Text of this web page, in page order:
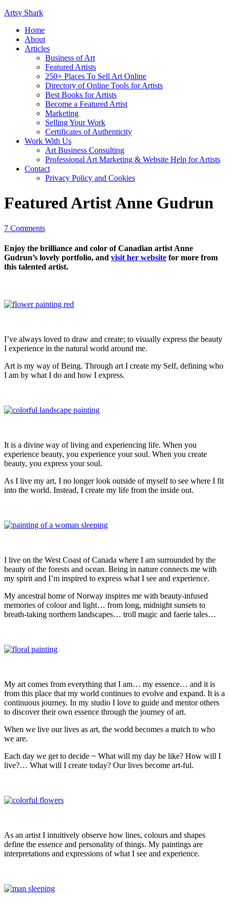
Artsy Shark
Home
About
Articles
Business of Art
Featured Artists
250+ Places To Sell Art Online
Directory of Online Tools for Artists
Best Books for Artists
Become a Featured Artist
Marketing
Selling Your Work
Certificates of Authenticity
Work With Us
Art Business Consulting
Professional Art Marketing & Website Help for Artists
Contact
Privacy Policy and Cookies
Featured Artist Anne Gudrun
7 Comments
Enjoy the brilliance and color of Canadian artist Anne
Gudrun’s lovely portfolio, and visit her website for more from
this talented artist.
I’ve always loved to draw and create; to visually express the beauty
I experience in the natural world around me.
Art is my way of Being. Through art I create my Self, defining who
I am by what I do and how I express.
It is a divine way of living and experiencing life. When you
experience beauty, you experience your soul. When you create
beauty, you express your soul.
As I live my art, I no longer look outside of myself to see where I fit
into the world. Instead, I create my life from the inside out.
I live on the West Coast of Canada where I am surrounded by the
beauty of the forests and ocean. Being in nature connects me with
my spirit and I’m inspired to express what I see and experience.
My ancestral home of Norway inspires me with beauty-infused
memories of colour and light… from long, midnight sunsets to
breath-taking northern landscapes… troll magic and faerie tales…
My art comes from everything that I am… my essence… and it is
from this place that my world continues to evolve and expand. It is a
continuous journey. In my studio I love to guide and mentor others
to discover their own essence through the journey of art.
When we live our lives as art, the world becomes a match to who
we are.
Each day we get to decide ~ What will my day be like? How will I
live?… What will I create today? Our lives become art-ful.
As an artist I intuitively observe how lines, colours and shapes
define the essence and personality of things. My paintings are
interpretations and expressions of what I see and experience.